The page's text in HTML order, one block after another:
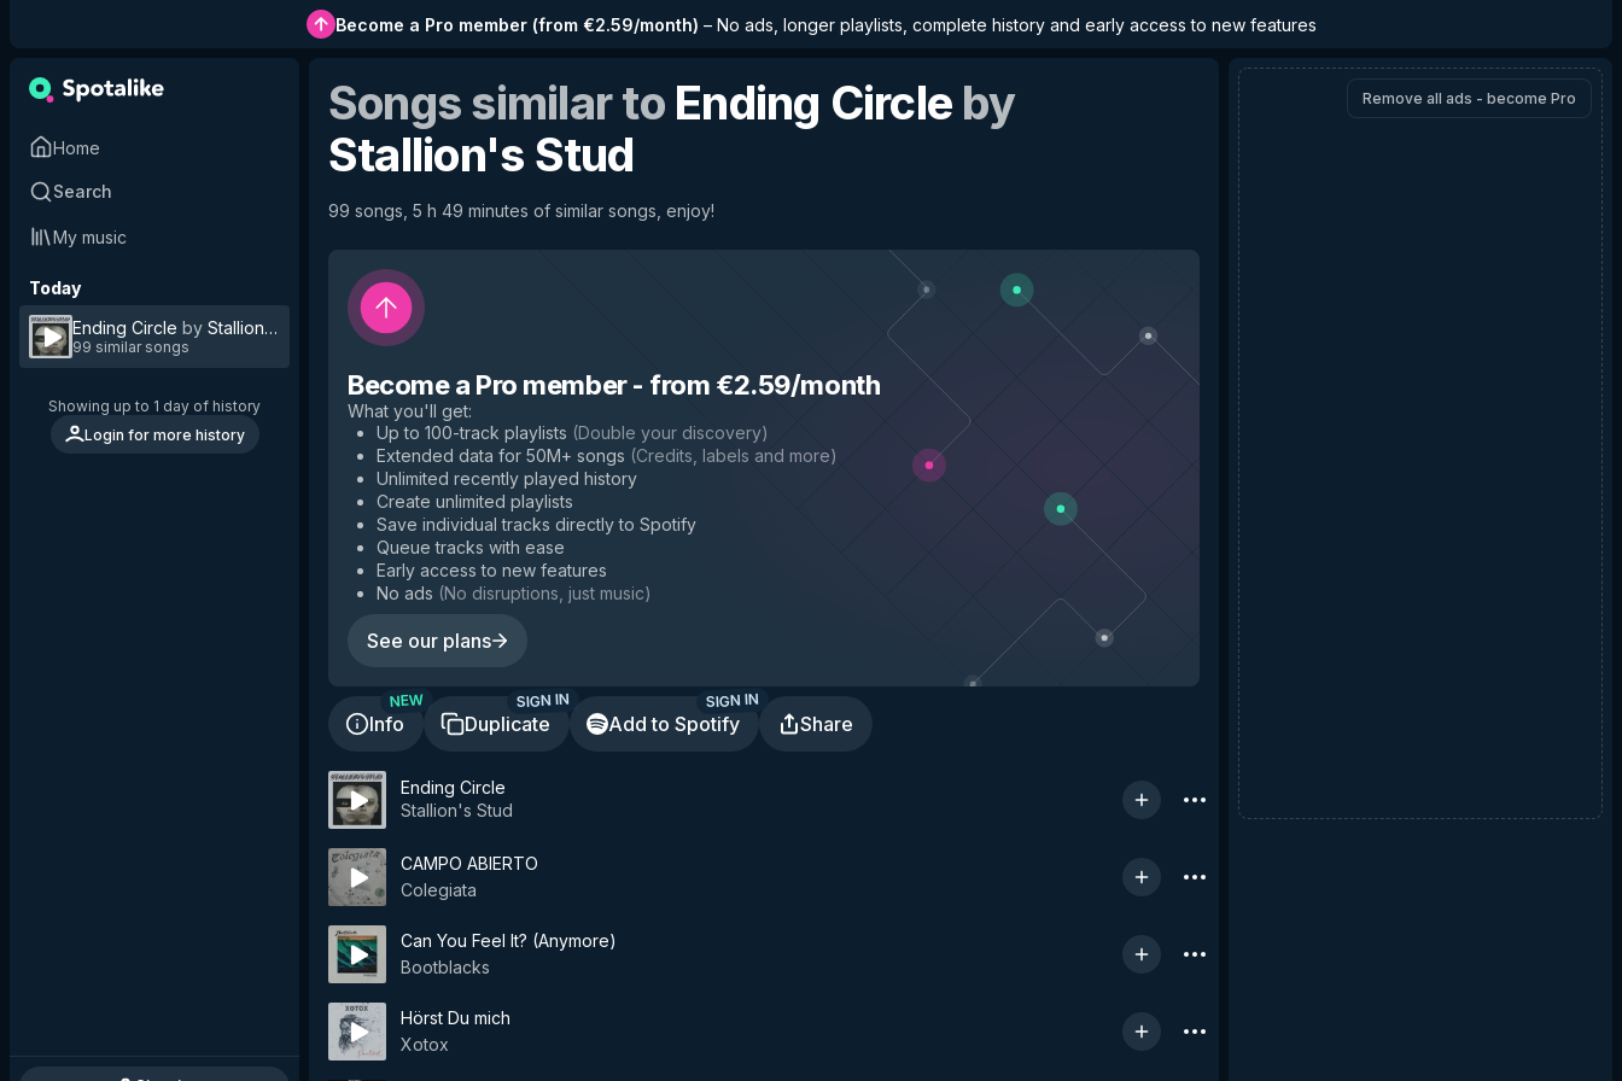
Become a Pro member(from €2.59/month) – No ads, longer playlists, complete history and early access to new features
Home
Search
My music
Today
Ending Circle by Stallion's Stud
99 similar songs
Showing up to 1 day of history
Login for more history
Songs similar to Ending Circle by
Stallion's Stud
99 songs, 5 h 49 minutes of similar songs, enjoy!
Become a Pro member- from €2.59/month
What you'll get:
Up to 100-track playlists (Double your discovery)
Extended data for 50M+ songs (Credits, labels and more)
Unlimited recently played history
Create unlimited playlists
Save individual tracks directly to Spotify
Queue tracks with ease
Early access to new features
No ads (No disruptions, just music)
See our plans
Info
NEW
Duplicate
SIGN IN
Add to Spotify
SIGN IN
Share
Ending Circle
Stallion's Stud
CAMPO ABIERTO
Colegiata
Can You Feel It? (Anymore)
Bootblacks
Hörst Du mich
Xotox
Remove all ads - become Pro